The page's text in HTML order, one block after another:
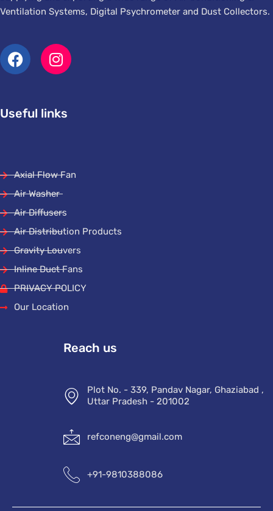
Ventilation Systems, Digital Psychrometer and Dust Collectors.
Useful links
Axial Flow Fan
Air Washer
Air Diffusers
Air Distribution Products
Gravity Louvers
Inline Duct Fans
PRIVACY POLICY
Our Location
Reach us
Plot No. - 339, Pandav Nagar, Ghaziabad ,
Uttar Pradesh - 201002
refconeng@gmail.com
+91-9810388086